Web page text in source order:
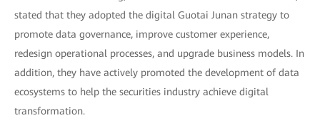
stated that they adopted the digital Guotai Junan strategy to
promote data governance, improve customer experience,
redesign operational processes, and upgrade business models. In
addition, they have actively promoted the development of data
ecosystems to help the securities industry achieve digital
transformation.